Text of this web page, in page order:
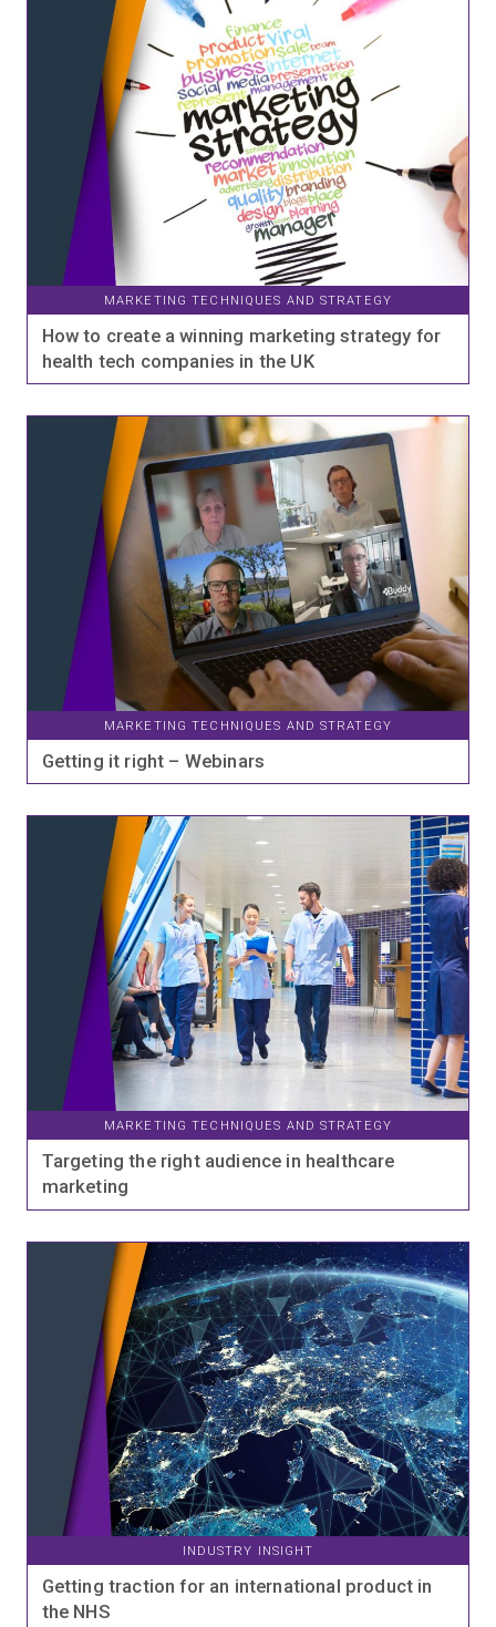
MARKETING TECHNIQUES AND STRATEGY
How to create a winning marketing strategy for
health tech companies in the UK
MARKETING TECHNIQUES AND STRATEGY
Getting it right – Webinars
MARKETING TECHNIQUES AND STRATEGY
Targeting the right audience in healthcare
marketing
INDUSTRY INSIGHT
Getting traction for an international product in
the NHS